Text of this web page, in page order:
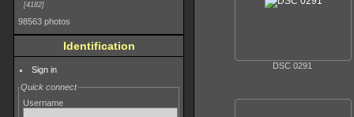
4182
98563 photos
Identification
Sign in
Quick connect
Username
DSC 0291